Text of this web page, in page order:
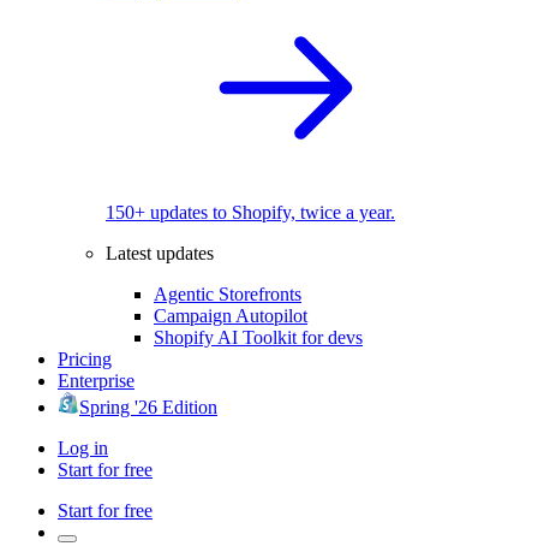
150+ updates to Shopify, twice a year.
Latest updates
Agentic Storefronts
Campaign Autopilot
Shopify AI Toolkit for devs
Pricing
Enterprise
Spring '26 Edition
Log in
Start for free
Start for free